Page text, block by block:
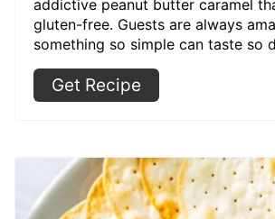
addictive peanut butter caramel
gluten-free. Guests are always
something so simple can taste so
Get Recipe